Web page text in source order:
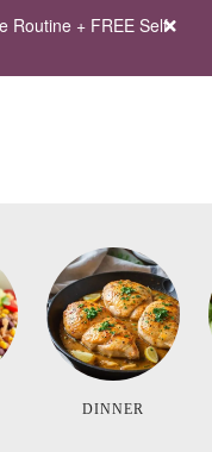
Routine + FREE Self-
DINNER